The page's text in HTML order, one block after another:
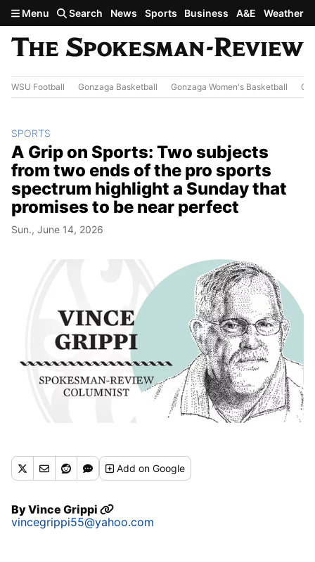
Skip to main content
Menu Search News Sports Business A&E Weather
WSU Football Gonzaga Basketball Gonzaga Women's Basketball
SPORTS
A Grip on Sports: Two subjects
from two ends of the pro sports
spectrum highlight a Sunday that
promises to be near perfect
Sun., June 14, 2026
Addon Google
ByVince Grippi
vincegrippi55@yahoo.com